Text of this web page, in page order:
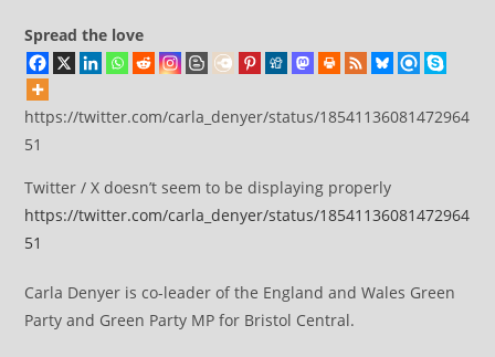
Spread the love
https://twitter.com/carla_denyer/status/18541136081472964
51
Twitter / X doesn’t seem to be displaying properly
https://twitter.com/carla_denyer/status/18541136081472964
51
Carla Denyer is co-leader of the England and Wales Green
Party and Green Party MP for Bristol Central.